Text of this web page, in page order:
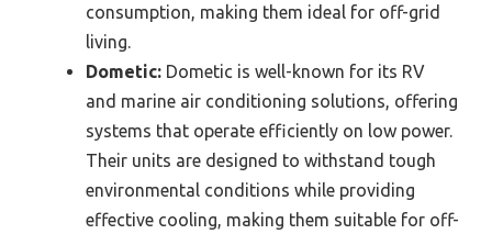
consumption, making them ideal for off-grid
living.
Dometic: Dometic is well-known for its RV
and marine air conditioning solutions, offering
systems that operate efficiently on low power.
Their units are designed to withstand tough
environmental conditions while providing
effective cooling, making them suitable for off-